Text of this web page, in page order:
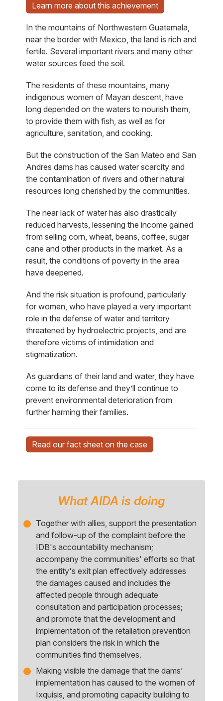
Learn more about this achievement
In the mountains of Northwestern Guatemala,
near the border with Mexico, the land is rich and
fertile. Several important rivers and many other
water sources feed the soil.
The residents of these mountains, many
indigenous women of Mayan descent, have
long depended on the waters to nourish them,
to provide them with fish, as well as for
agriculture, sanitation, and cooking.
But the construction of the San Mateo and San
Andres dams has caused water scarcity and
the contamination of rivers and other natural
resources long cherished by the communities.
The near lack of water has also drastically
reduced harvests, lessening the income gained
from selling corn, wheat, beans, coffee, sugar
cane and other products in the market. As a
result, the conditions of poverty in the area
have deepened.
And the risk situation is profound, particularly
for women, who have played a very important
role in the defense of water and territory
threatened by hydroelectric projects, and are
therefore victims of intimidation and
stigmatization.
As guardians of their land and water, they have
come to its defense and they’ll continue to
prevent environmental deterioration from
further harming their families.
Read our fact sheet on the case
What AIDA is doing
Together with allies, support the presentation
and follow-up of the complaint before the
IDB's accountability mechanism;
accompany the communities' efforts so that
the entity's exit plan effectively addresses
the damages caused and includes the
affected people through adequate
consultation and participation processes;
and promote that the development and
implementation of the retaliation prevention
plan considers the risk in which the
communities find themselves.
Making visible the damage that the dams’
implementation has caused to the women of
Ixquisis, and promoting capacity building to